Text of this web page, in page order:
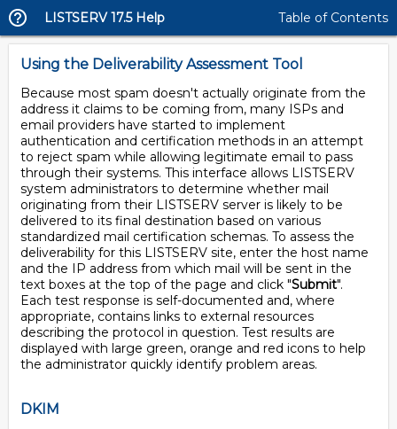
LISTSERV 17.5 Help Table of Contents
Using the Deliverability Assessment Tool
Because most spam doesn't actually originate from the
address it claims to be coming from, many ISPs and
email providers have started to implement
authentication and certification methods in an attempt
to reject spam while allowing legitimate email to pass
through their systems. This interface allows LISTSERV
system administrators to determine whether mail
originating from their LISTSERV server is likely to be
delivered to its final destination based on various
standardized mail certification schemas. To assess the
deliverability for this LISTSERV site, enter the host name
and the IP address from which mail will be sent in the
text boxes at the top of the page and click "Submit".
Each test response is self-documented and, where
appropriate, contains links to external resources
describing the protocol in question. Test results are
displayed with large green, orange and red icons to help
the administrator quickly identify problem areas.
DKIM